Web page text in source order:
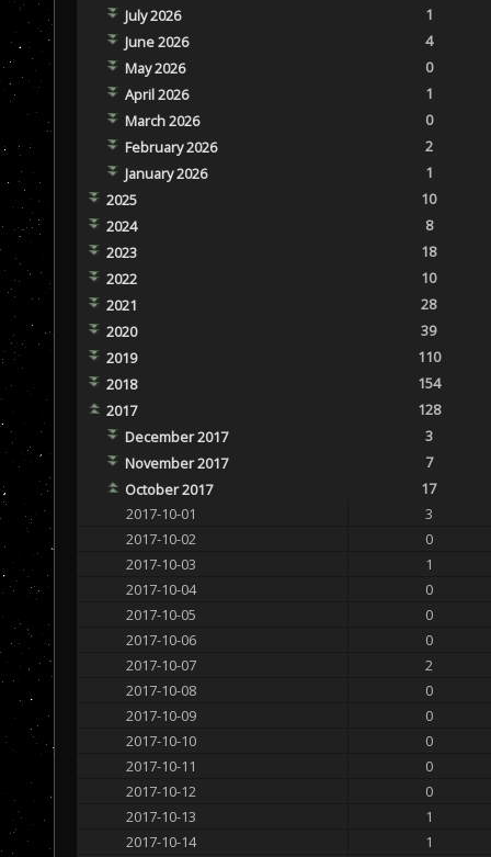
July 2026
1
June 2026
4
May 2026
0
April 2026
1
March 2026
0
February 2026
2
January 2026
1
2025
10
2024
8
2023
18
2022
10
2021
28
2020
39
2019
110
2018
154
2017
128
December 2017
3
November 2017
7
October 2017
17
2017-10-01
3
2017-10-02
0
2017-10-03
1
2017-10-04
0
2017-10-05
0
2017-10-06
0
2017-10-07
2
2017-10-08
0
2017-10-09
0
2017-10-10
0
2017-10-11
0
2017-10-12
0
2017-10-13
1
2017-10-14
1